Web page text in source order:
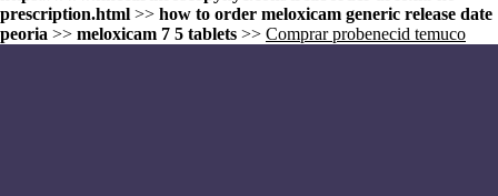
prescription.html >> how to order meloxicam generic release date
peoria >> meloxicam 7 5 tablets >> Comprar probenecid temuco